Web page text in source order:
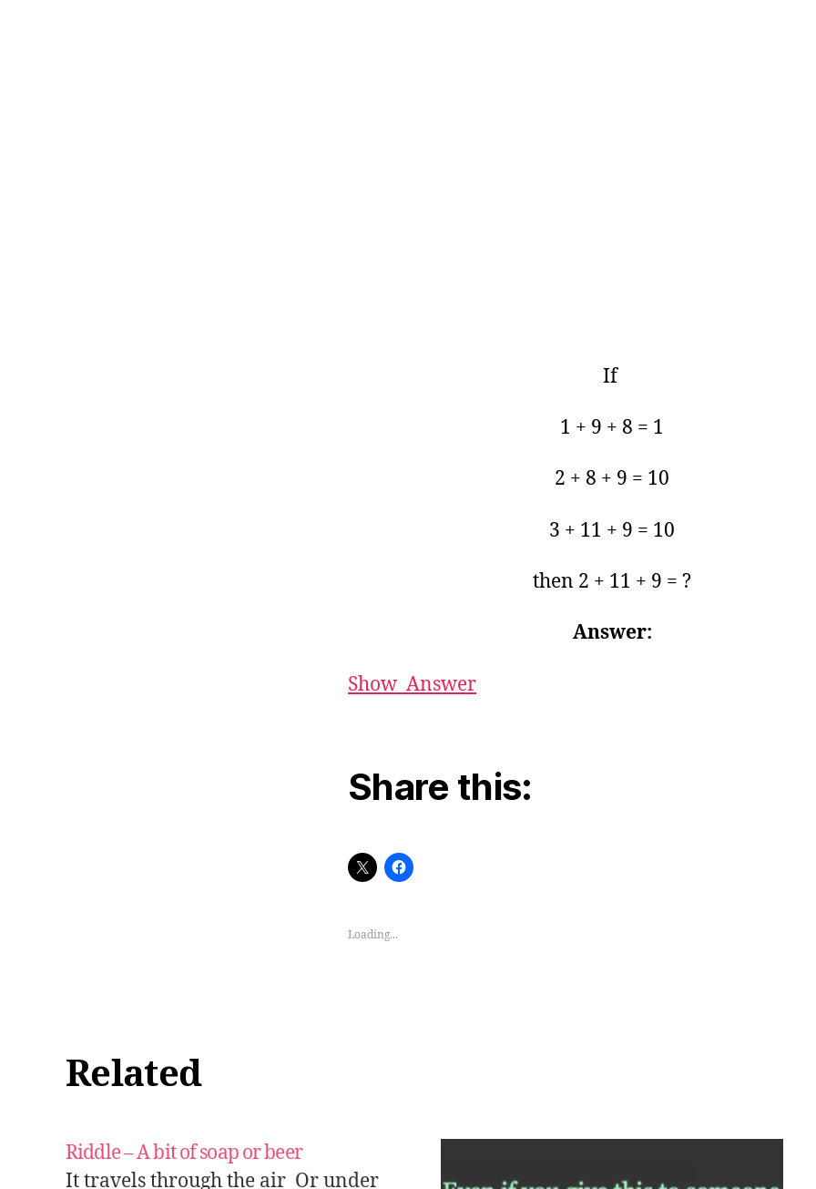
If
1 + 9 + 8 = 1
2 + 8 + 9 = 10
3 + 11 + 9 = 10
then 2 + 11 + 9 = ?
Answer:
Show_Answer
Share this:
Loading...
Related
Riddle – A bit of soap or beer
It travels through the air Or under